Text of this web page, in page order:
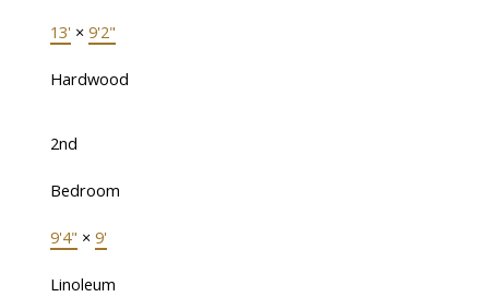
13' × 9'2"
Hardwood
2nd
Bedroom
9'4" × 9'
Linoleum